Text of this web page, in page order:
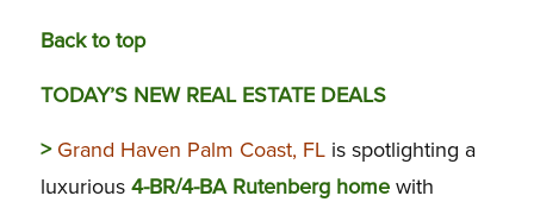
Back to top
TODAY’S NEW REAL ESTATE DEALS
> Grand Haven Palm Coast, FLis spotlighting a
luxurious 4-BR/4-BA Rutenberg homewith